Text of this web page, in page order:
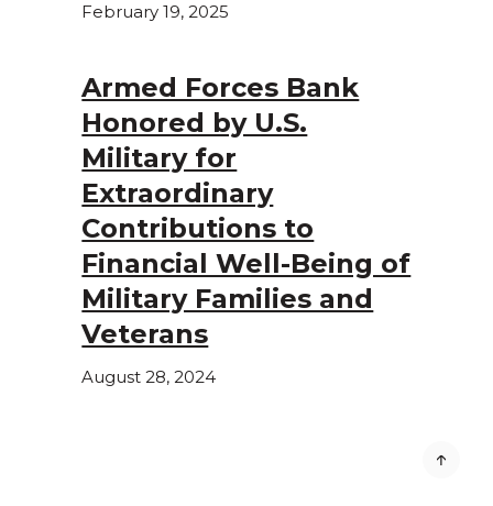
February 19, 2025
Armed Forces Bank
Honored by U.S.
Military for
Extraordinary
Contributions to
Financial Well-Being of
Military Families and
Veterans
August 28, 2024